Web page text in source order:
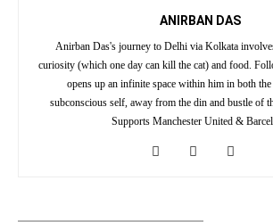
ANIRBAN DAS
Anirban Das's journey to Delhi via Kolkata
curiosity (which one day can kill the cat) and food.
opens up an infinite space within him in both the
subconscious self, away from the din and bustle of
Supports Manchester United &